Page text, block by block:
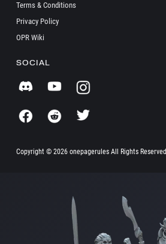
Terms & Conditions
Privacy Policy
OPR Wiki
SOCIAL
Copyright © 2026 onepagerules All Rights Reserved